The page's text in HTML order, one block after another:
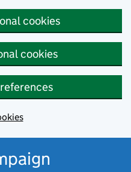
cookies
cookies